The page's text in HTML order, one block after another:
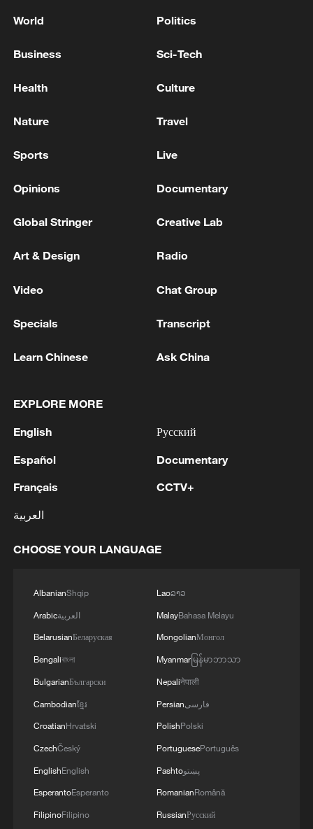
Iran, Oman close to new Hormuz Strait
03:59, 06-Aug-2026
RELATED STORIES
escalating tensions
Live: Latest on Middle East tensions as US-Iran talks
Putin, Trump hold phone talks on Ukraine, bilateral
MORE FROM CGTN
What does Japan's new defense white paper
Trump hits out at munitions reports with threats
to 'leakers'
World Politics
Business Sci-Tech
Health Culture
Nature Travel
Sports Live
Opinions Documentary
Global Stringer Creative Lab
Art & Design Radio
Video Chat Group
Specials Transcript
Learn Chinese Ask China
EXPLORE MORE
English
Español
Français
العربية
Русский
Documentary
CCTV+
CHOOSE YOUR LANGUAGE
AlbanianShqip
Arabicالعربية
BelarusianБеларуская
Bengaliবাংলা
BulgarianБългарски
Cambodianខ្មែរ
CroatianHrvatski
CzechČeský
EnglishEnglish
EsperantoEsperanto
FilipinoFilipino
Laoລາວ
MalayBahasa Melayu
MongolianМонгол
Myanmarမြန်မာဘာသာ
Nepaliनेपाली
Persianفارسی
PolishPolski
PortuguesePortuguês
Pashtoپښتو
RomanianRomână
RussianРусский